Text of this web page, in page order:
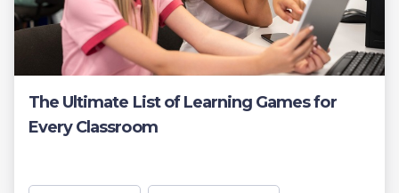
The Ultimate List of Learning Games for
Every Classroom